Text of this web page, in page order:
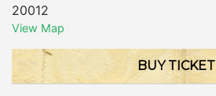
20012
View Map
BUY TICKET